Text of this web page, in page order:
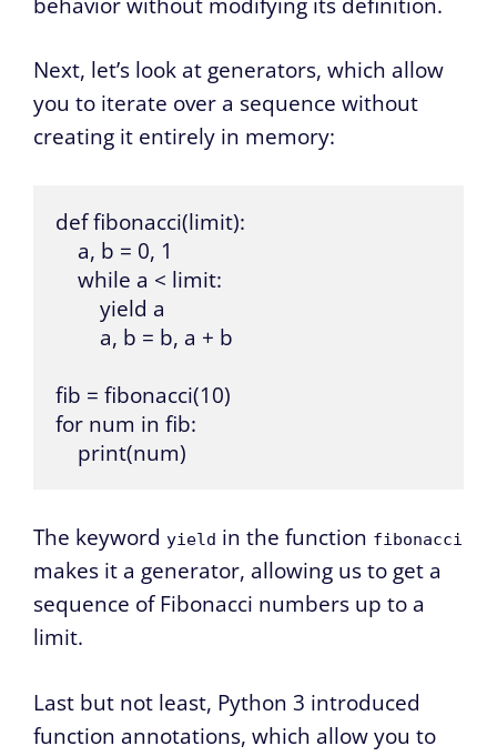
Next, let’s look at generators, which allow
you to iterate over a sequence without
creating it entirely in memory:
def fibonacci(limit):
    a, b = 0, 1
    while a < limit:
        yield a
        a, b = b, a + b
fib = fibonacci(10)
for num in fib:
    print(num)
The keyword yield in the function fibonacci
makes it a generator, allowing us to get a
sequence of Fibonacci numbers up to a
limit.
Last but not least, Python 3 introduced
function annotations, which allow you to